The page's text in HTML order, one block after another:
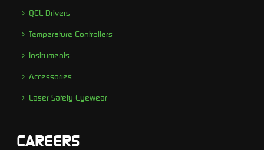
QCL Drivers
Temperature Controllers
Instruments
Accessories
Laser Safety Eyewear
CAREERS